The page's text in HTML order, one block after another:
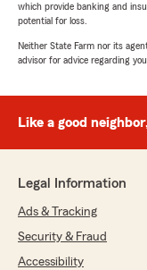
which provide banking and
potential for loss.
Neither State Farm nor its
advisor for advice regarding
Like a good
Legal Information
Ads & Tracking
Security & Fraud
Accessibility